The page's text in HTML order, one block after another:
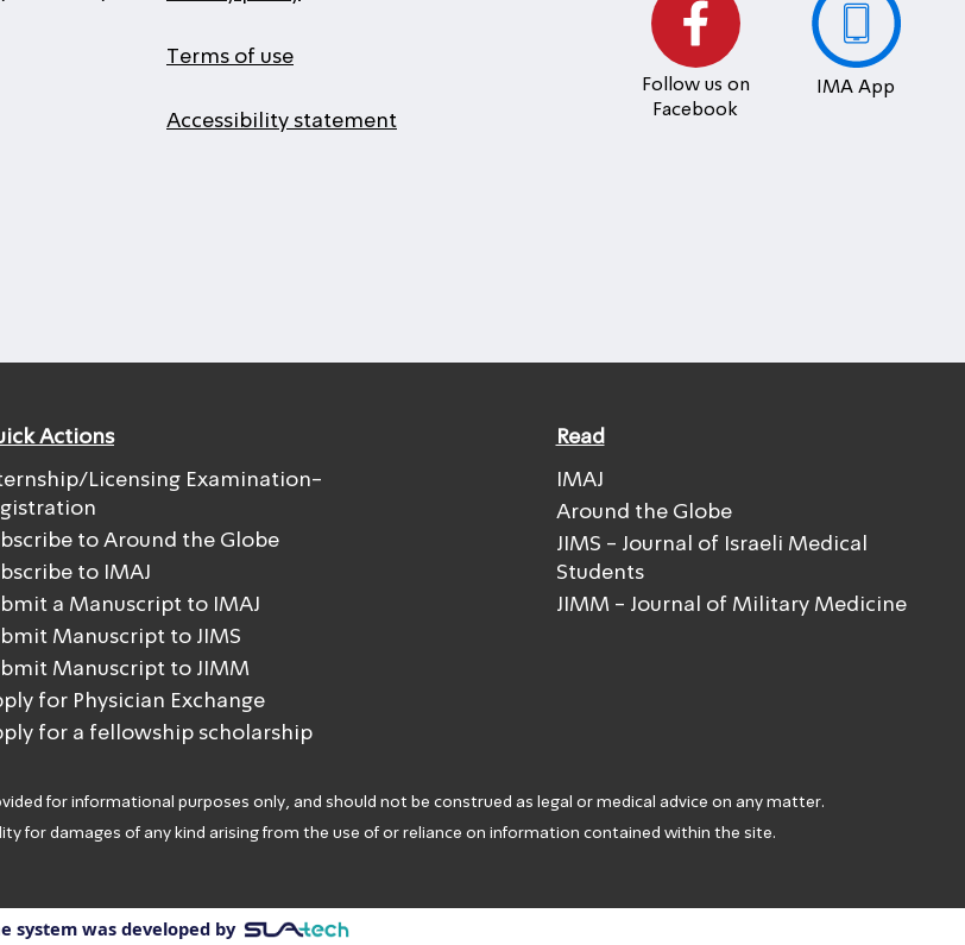
Terms of use
Accessibility statement
Follow us on
Facebook
IMA App
Actions
Licensing Examination-
to Around the Globe
to IMAJ
a Manuscript to IMAJ
Manuscript to JIMS
Manuscript to JIMM
for Physician Exchange
for a fellowship scholarship
Read
IMAJ
Around the Globe
JIMS - Journal of Israeli Medical
Students
JIMM - Journal of Military Medicine
for informational purposes only, and should not be construed as legal or medical advice on any matter.
for damages of any kind arising from the use of or reliance on information contained within the site.
system was developed by